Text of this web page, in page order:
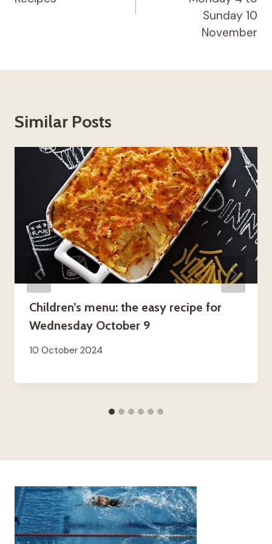
Sunday 10
November
Similar Posts
Children’s menu: the easy recipe for
Wednesday October 9
10 October 2024